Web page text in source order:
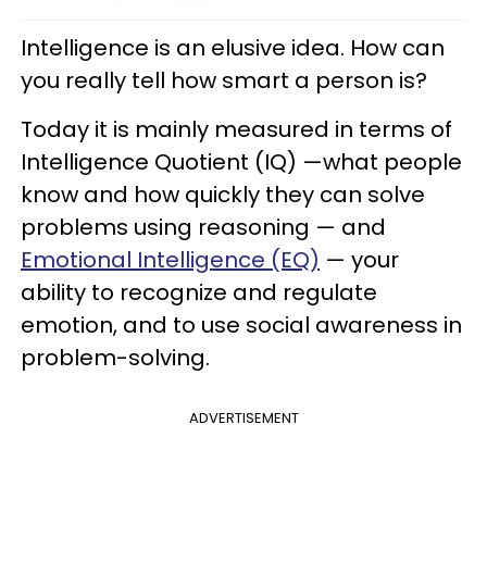
Intelligence is an elusive idea. How can
you really tell how smart a person is?
Today it is mainly measured in terms of
Intelligence Quotient (IQ) —what people
know and how quickly they can solve
problems using reasoning — and
Emotional Intelligence (EQ) — your
ability to recognize and regulate
emotion, and to use social awareness in
problem-solving.
ADVERTISEMENT